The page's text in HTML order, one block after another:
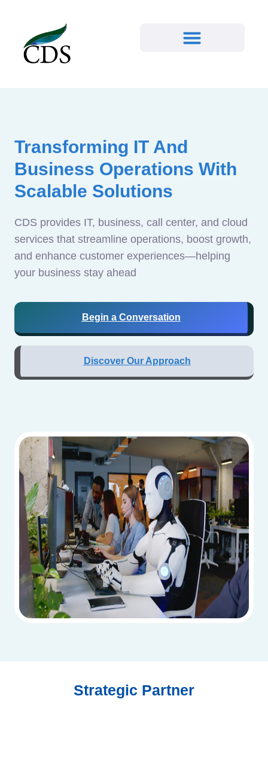
Transforming IT And
Business Operations With
Scalable Solutions
CDS provides IT, business, call center, and cloud
services that streamline operations, boost growth,
and enhance customer experiences—helping
your business stay ahead
Begin a Conversation
Discover Our Approach
Strategic Partner